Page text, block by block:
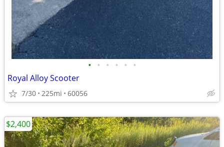
• • • • • •
Royal Alloy Scooter
7/30 225mi 60056
$2,400